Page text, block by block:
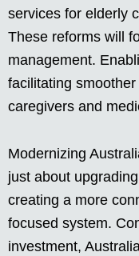
services for elderly
These reforms will
management.
facilitating
caregivers and
Modernizing
just about
creating a more
focused system.
investment,